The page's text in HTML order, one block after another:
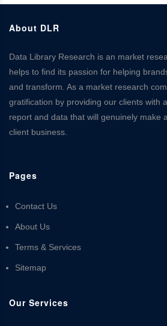
About DLR
Data Library Research is an market
helps to find its passion for helping
and transform. As a market research
gratification by providing our clients with
report and data that will genuinely make
client business.
Pages
Contact Us
About Us
Terms & Services
Sitemap
Our Services